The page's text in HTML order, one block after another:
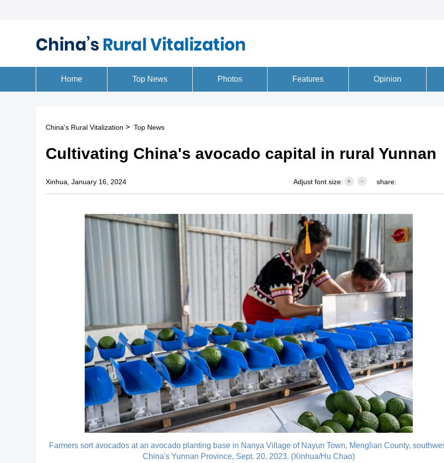
China’s Rural Vitalization > Top News
Cultivating China's avocado capital in rural Yunnan
Xinhua, January 16, 2024 Adjust font size: share:
Farmers sort avocados at an avocado planting base in Nanya Village of Nayun Town, Menglian County,
China's Yunnan Province, Sept. 20, 2023. (Xinhua/Hu Chao)